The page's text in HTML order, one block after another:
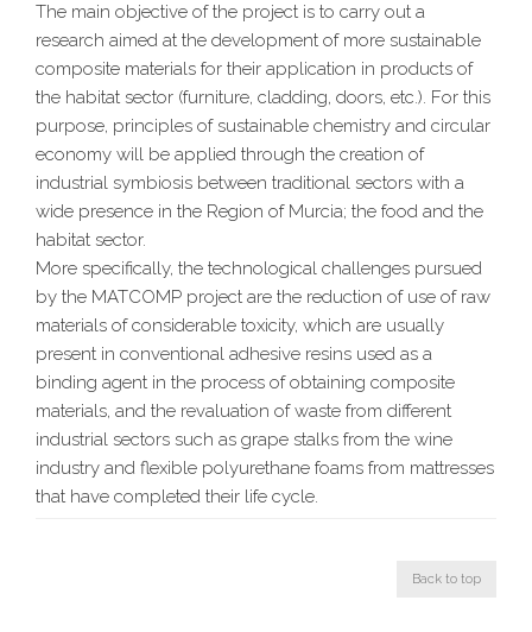
The main objective of the project is to carry out a
research aimed at the development of more sustainable
composite materials for their application in products of
the habitat sector (furniture, cladding, doors, etc.). For this
purpose, principles of sustainable chemistry and circular
economy will be applied through the creation of
industrial symbiosis between traditional sectors with a
wide presence in the Region of Murcia; the food and the
habitat sector.
More specifically, the technological challenges pursued
by the MATCOMP project are the reduction of use of raw
materials of considerable toxicity, which are usually
present in conventional adhesive resins used as a
binding agent in the process of obtaining composite
materials, and the revaluation of waste from different
industrial sectors such as grape stalks from the wine
industry and flexible polyurethane foams from mattresses
that have completed their life cycle.
Back to top